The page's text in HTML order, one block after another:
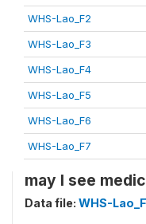
WHS-Lao_F2
WHS-Lao_F3
WHS-Lao_F4
WHS-Lao_F5
WHS-Lao_F6
WHS-Lao_F7
may I see
Data file: WHS-